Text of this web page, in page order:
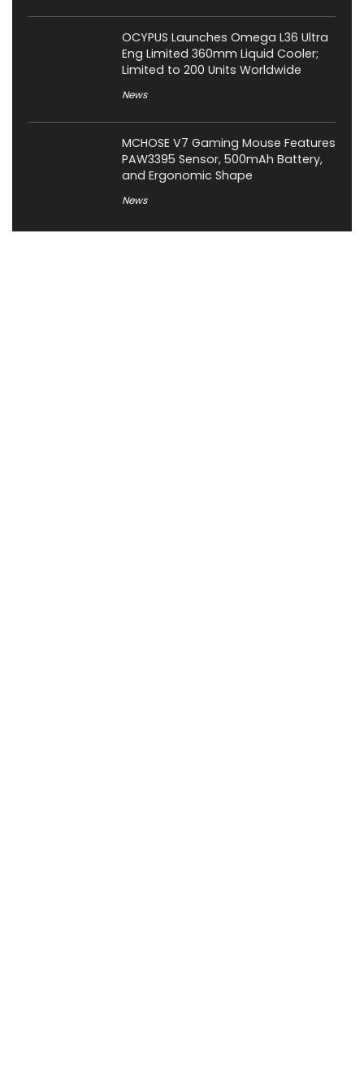
OCYPUS Launches Omega L36 Ultra
Eng Limited 360mm Liquid Cooler;
Limited to 200 Units Worldwide
News
MCHOSE V7 Gaming Mouse Features
PAW3395 Sensor, 500mAh Battery,
and Ergonomic Shape
News